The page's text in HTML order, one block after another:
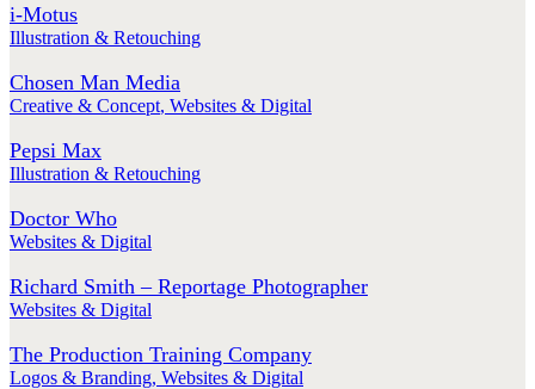
i-Motus
Illustration & Retouching
Chosen Man Media
Creative & Concept, Websites & Digital
Pepsi Max
Illustration & Retouching
Doctor Who
Websites & Digital
Richard Smith – Reportage Photographer
Websites & Digital
The Production Training Company
Logos & Branding, Websites & Digital